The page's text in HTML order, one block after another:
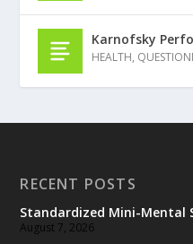
Karnofsky
HEALTH,
RECENT POSTS
Standardized Mini-Mental
August 7, 2026